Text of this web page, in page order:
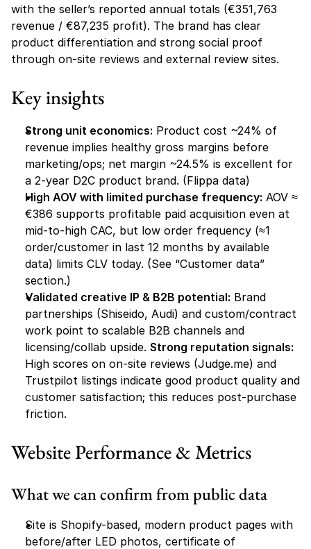
with the seller’s reported annual totals (€351,763
revenue / €87,235 profit). The brand has clear
product differentiation and strong social proof
through on-site reviews and external review sites.
Key insights
Strong unit economics: Product cost ~24% of
revenue implies healthy gross margins before
marketing/ops; net margin ~24.5% is excellent for
a 2-year D2C product brand. (Flippa data)
High AOV with limited purchase frequency: AOV ≈
€386 supports profitable paid acquisition even at
mid-to-high CAC, but low order frequency (≈1
order/customer in last 12 months by available
data) limits CLV today. (See “Customer data”
section.)
Validated creative IP & B2B potential: Brand
partnerships (Shiseido, Audi) and custom/contract
work point to scalable B2B channels and
licensing/collab upside. Strong reputation signals:
High scores on on-site reviews (Judge.me) and
Trustpilot listings indicate good product quality and
customer satisfaction; this reduces post-purchase
friction.
Website Performance & Metrics
What we can confirm from public data
Site is Shopify-based, modern product pages with
before/after LED photos, certificate of